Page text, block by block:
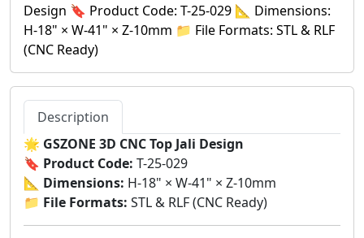
Design 🔖 Product Code: T-25-029 📐 Dimensions:
H-18" × W-41" × Z-10mm 📁 File Formats: STL & RLF
(CNC Ready)
Description
🌟 GSZONE 3D CNC Top Jali Design
🔖 Product Code: T-25-029
📐 Dimensions: H-18" × W-41" × Z-10mm
📁 File Formats: STL & RLF (CNC Ready)